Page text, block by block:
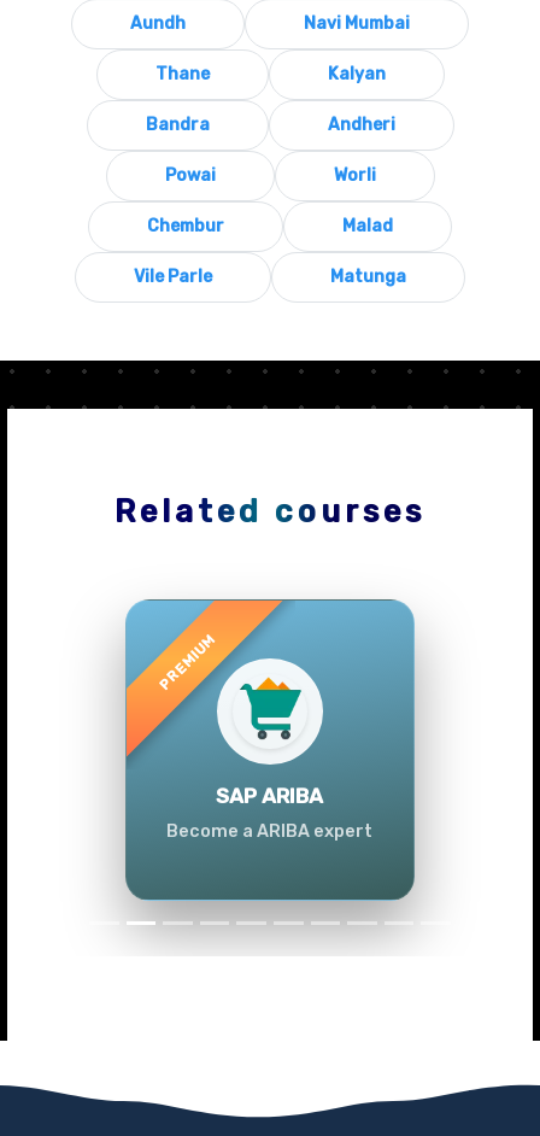
Aundh Navi Mumbai
Thane Kalyan
Bandra Andheri
Powai Worli
Chembur Malad
Vile Parle Matunga
Related courses
SAP ARIBA
Become a ARIBA expert
Previous